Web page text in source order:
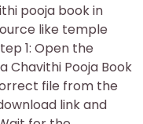
pooja book in
like temple
1: Open the
Chavithi Pooja Book
file from the
link and